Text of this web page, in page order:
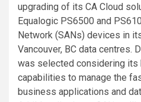
upgrading of its CA Cloud
Equalogic PS6500 and
Network (SANs) devices in
Vancouver, BC data centres.
was selected considering its
capabilities to manage the
business applications and